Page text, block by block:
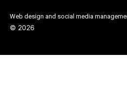
Web design and social media
© 2026